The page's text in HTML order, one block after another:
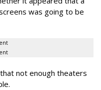
was going to be
not enough theaters